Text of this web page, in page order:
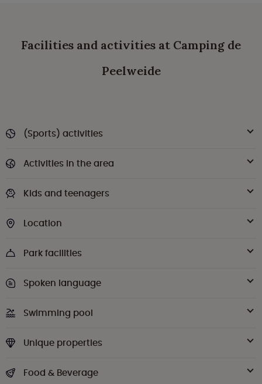
Facilities and activities at Camping de
Peelweide
(Sports) activities
Activities in the area
Kids and teenagers
Location
Park facilities
Spoken language
Swimming pool
Unique properties
Food & Beverage